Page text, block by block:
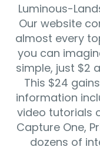
Luminous-
Our website
almost every
you can
simple, just $2
This $24
information
video tutorials
Capture One,
dozens of